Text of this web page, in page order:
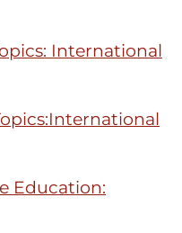
International
Education: